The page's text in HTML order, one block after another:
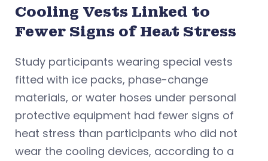
Cooling Vests Linked to
Fewer Signs of Heat Stress
Study participants wearing special vests
fitted with ice packs, phase-change
materials, or water hoses under personal
protective equipment had fewer signs of
heat stress than participants who did not
wear the cooling devices, according to a